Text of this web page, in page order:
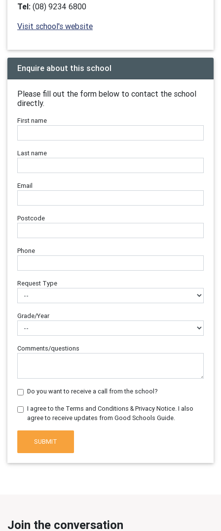
Tel: (08) 9234 6800
Visit school's website
Enquire about this school
Please fill out the form below to contact the school
directly.
First name
Last name
Email
Postcode
Phone
Request Type
Grade/Year
Comments/questions
Do you want to receive a call from the school?
I agree to the Terms and Conditions & Privacy Notice. I also
agree to receive updates from Good Schools Guide.
SUBMIT
Join the conversation